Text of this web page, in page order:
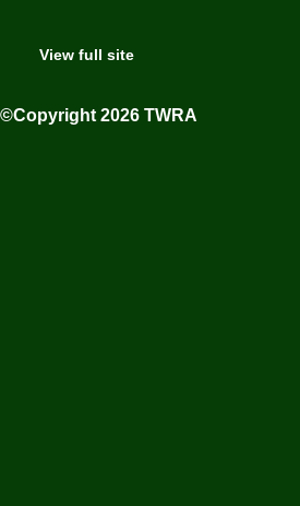
View full site
©Copyright 2026 TWRA